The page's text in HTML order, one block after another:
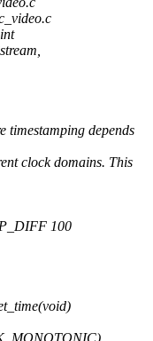
depends
clock domains. This
100